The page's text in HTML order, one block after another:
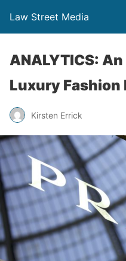
Law Street Media
ANALYTICS:
Luxury
Kirsten Errick